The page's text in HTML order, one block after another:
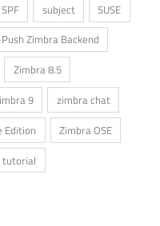
SPF subject
SUSE
Zimbra Backend
Zimbra 8.5
9
zimbra chat
Edition
Zimbra OSE
tutorial